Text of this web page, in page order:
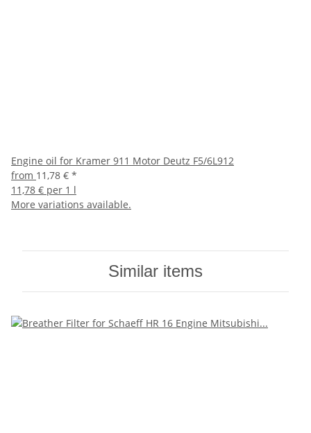
Engine oil for Kramer 911 Motor Deutz F5/6L912
from 11,78 € *
11,78 € per 1 l
More variations available.
Similar items